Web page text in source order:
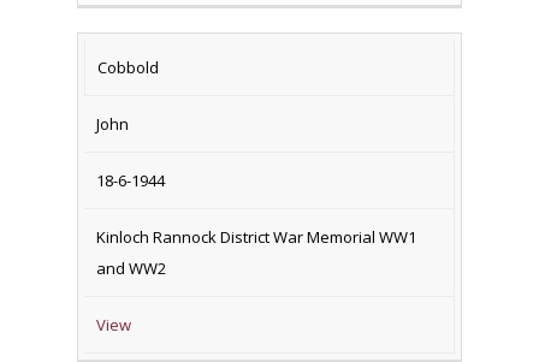
Cobbold
John
18-6-1944
Kinloch Rannock District War Memorial WW1
and WW2
View